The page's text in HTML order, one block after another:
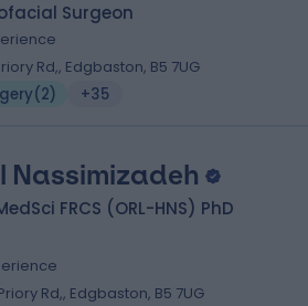
Surgeon
Rd,, Edgbaston, B5 7UG
(2) +35
Nassimizadeh
FRCS (ORL-HNS) PhD
Rd,, Edgbaston, B5 7UG